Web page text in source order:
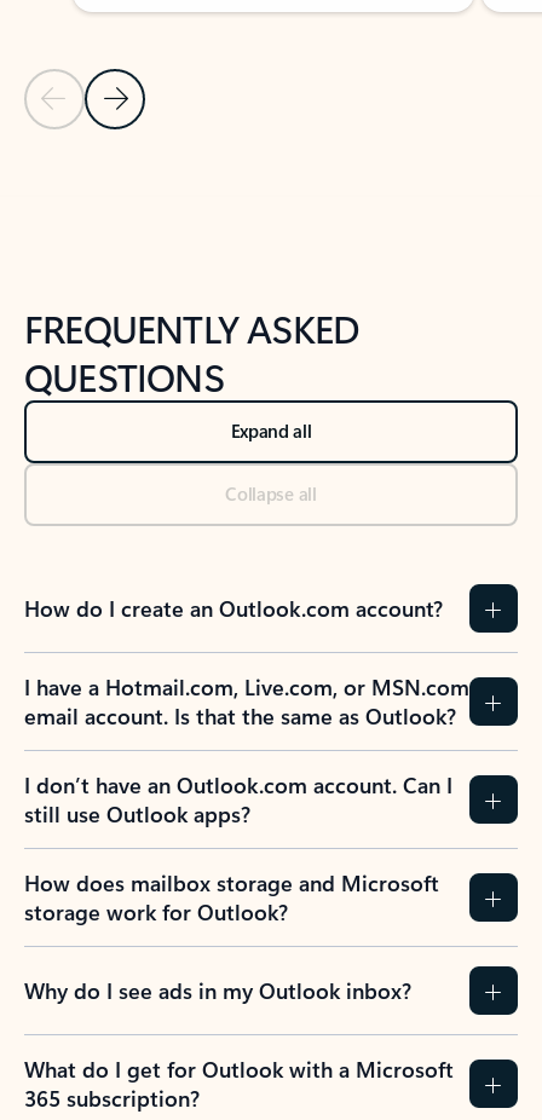
Previous Slide
Next Slide
FREQUENTLY ASKED
QUESTIONS
Expand all
Collapse all
How do I create an Outlook.com account?
I have a Hotmail.com, Live.com, or MSN.com
email account. Is that the same as Outlook?
I don’t have an Outlook.com account. Can I
still use Outlook apps?
How does mailbox storage and Microsoft
storage work for Outlook?
Why do I see ads in my Outlook inbox?
What do I get for Outlook with a Microsoft
365 subscription?